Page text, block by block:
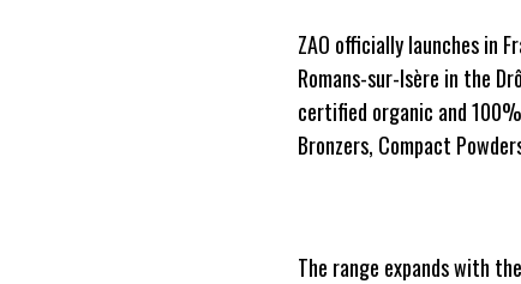
ZAO officially launches in
Romans-sur-Isère in the
certified organic and
Bronzers, Compact
The range expands with